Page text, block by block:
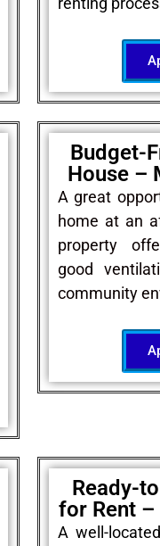
Budget-
House –
A great
home at an
property
good
community
Ready-
for Rent –
A well-